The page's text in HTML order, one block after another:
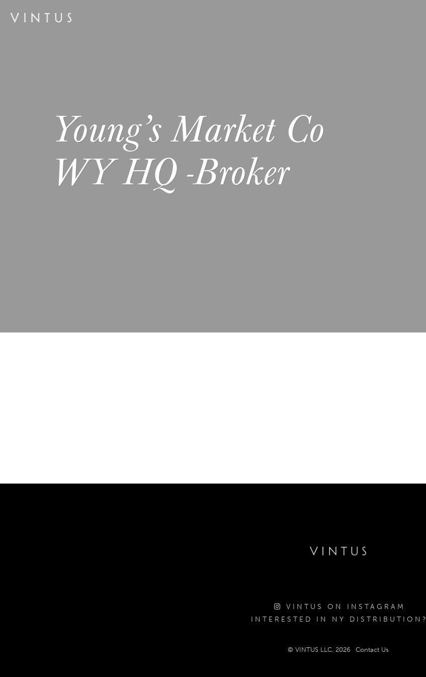
Young’s Market Co
WY HQ -Broker
VINTUS ON INSTAGRAM
INTERESTED IN NY DISTRIBUTION?
© VINTUS LLC, 2026 Contact Us